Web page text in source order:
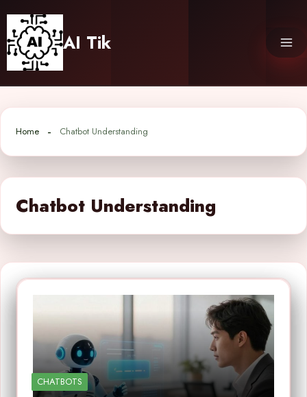
content
AI Tik
Home Chatbot Understanding
Chatbot Understanding
CHATBOTS